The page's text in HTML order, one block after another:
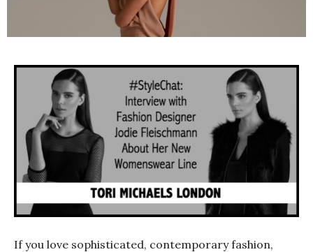
If you love sophisticated, contemporary fashion,